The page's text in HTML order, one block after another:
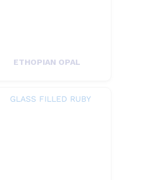
ETHOPIAN OPAL